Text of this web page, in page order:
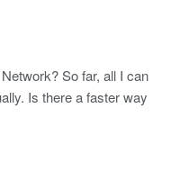
So far, all I can
Is there a faster way